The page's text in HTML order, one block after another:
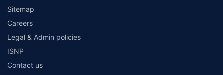
Sitemap
Careers
Legal & Admin policies
ISNP
Contact us